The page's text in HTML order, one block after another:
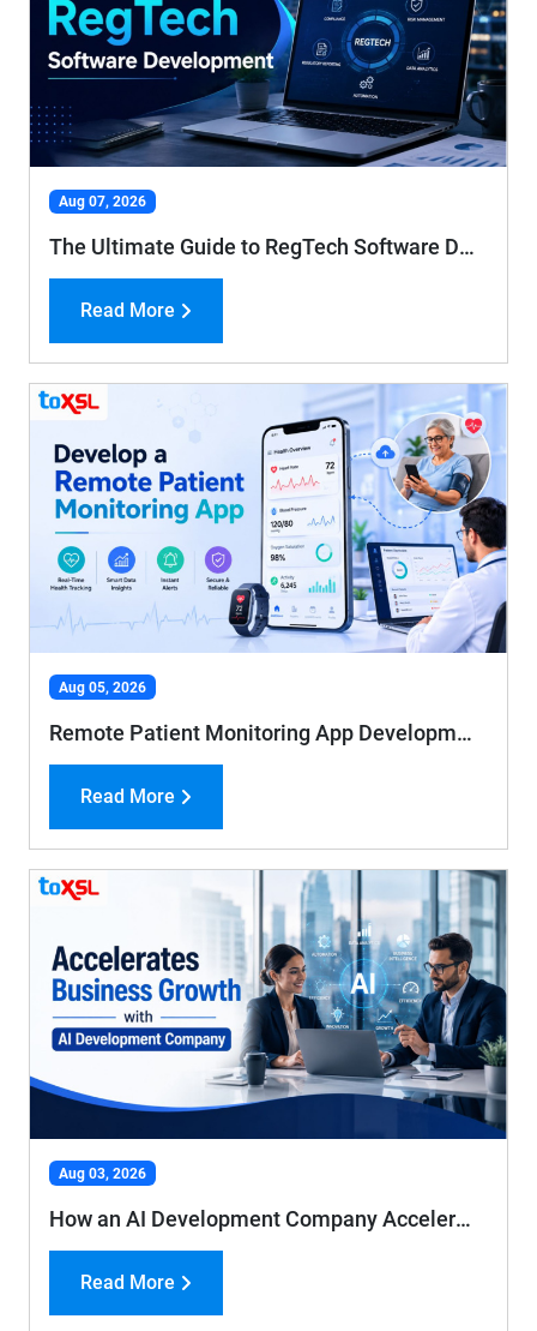
Aug 07, 2026
The Ultimate Guide to RegTech Software Development: Features, Benefits, Process, and Cost Guide
Read More
Aug 05, 2026
Remote Patient Monitoring App Development: Features, Benefits, and Cost Guide
Read More
Aug 03, 2026
How an AI Development Company Accelerates Business Growth and Efficiency
Read More